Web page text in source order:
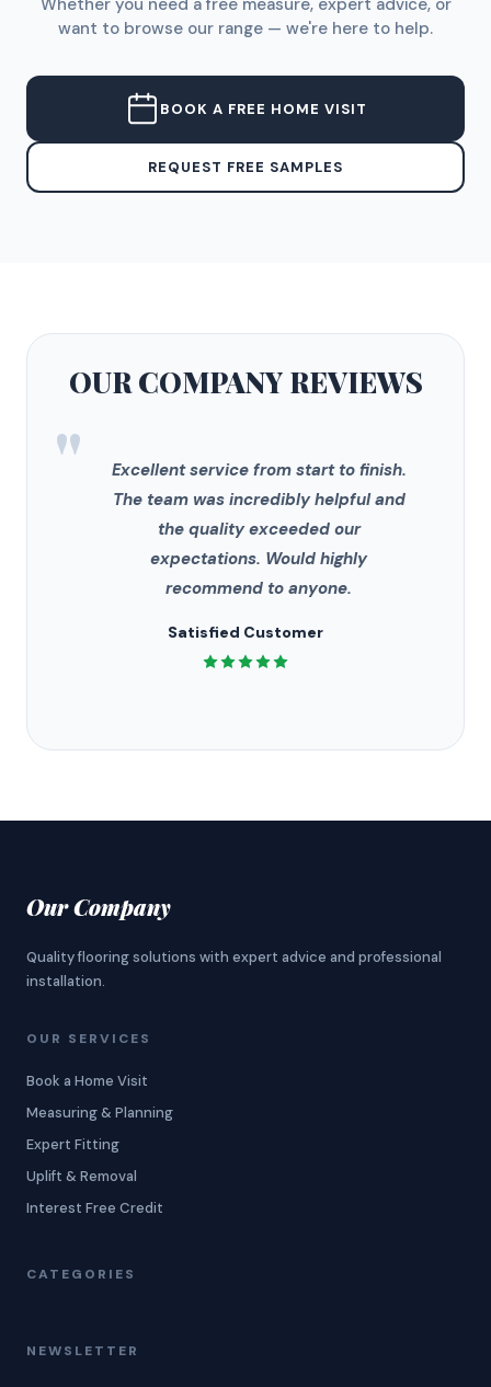
Whether you need a free measure, expert advice, or
want to browse our range — we're here to help.
BOOK A FREE HOME VISIT
REQUEST FREE SAMPLES
OUR COMPANYREVIEWS
"
Excellent service from start to finish.
The team was incredibly helpful and
the quality exceeded our
expectations. Would highly
recommend to anyone.
Satisfied Customer
Our Company
Quality flooring solutions with expert advice and professional
installation.
OUR SERVICES
Book a Home Visit
Measuring & Planning
Expert Fitting
Uplift & Removal
Interest Free Credit
CATEGORIES
NEWSLETTER